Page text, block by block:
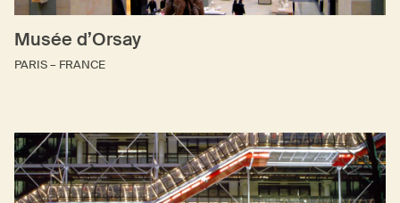
Musée d’Orsay
PARIS – FRANCE